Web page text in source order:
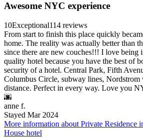
Awesome NYC experience
10Exceptional114 reviews
From start to finish this place quickly
home. The reality was actually better than
since there are new couches!!! I love being
quality hotel because you have the best of
security of a hotel. Central Park, Fifth
Columbus Circle, subway lines,
distance. Perfect in every way. Love you
🌆
anne f.
Stayed Mar 2024
More information about Private Residence
House hotel